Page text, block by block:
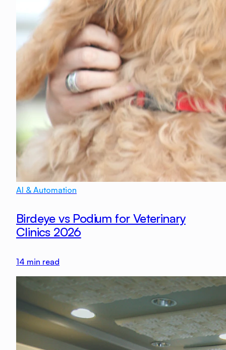
AI & Automation
Birdeye vs Podium for Veterinary
Clinics 2026
14 min read